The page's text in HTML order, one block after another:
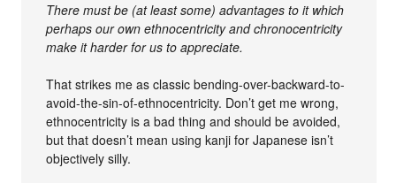
There must be (at least some) advantages to it which
perhaps our own ethnocentricity and chronocentricity
make it harder for us to appreciate.
That strikes me as classic bending-over-backward-to-
avoid-the-sin-of-ethnocentricity. Don’t get me wrong,
ethnocentricity is a bad thing and should be avoided,
but that doesn’t mean using kanji for Japanese isn’t
objectively silly.